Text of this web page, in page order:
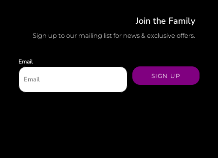
Join the Family
Sign up to our mailing list for news & exclusive offers.
Email
SIGN UP